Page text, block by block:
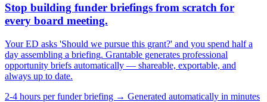
Stop building funder briefings from scratch for
every board meeting.
Your ED asks 'Should we pursue this grant?' and you spend half a
day assembling a briefing. Grantable generates professional
opportunity briefs automatically — shareable, exportable, and
always up to date.
2-4 hours per funder briefing → Generated automatically in minutes